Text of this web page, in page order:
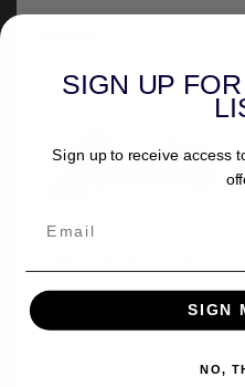
James
SIGN UP
Sign up to receive access
SIGN
NO,